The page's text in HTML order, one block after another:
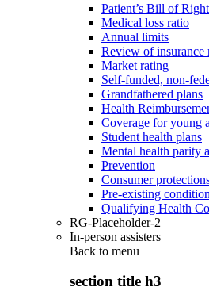
Patient’s Bill of
Medical loss ratio
Annual limits
Review of insurance
Market rating
Self-funded, non-
Grandfathered plans
Health
Coverage for young
Student health plans
Mental health parity
Prevention
Consumer
Pre-existing
Qualifying Health
RG-Placeholder-2
In-person assisters
Back to menu
section title h3